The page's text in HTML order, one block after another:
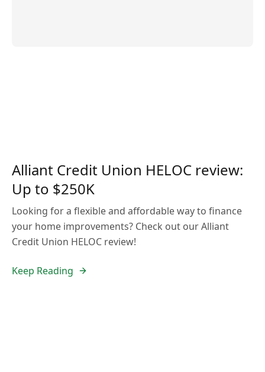
Alliant Credit Union HELOC review:
Up to $250K
Looking for a flexible and affordable way to finance
your home improvements? Check out our Alliant
Credit Union HELOC review!
Keep Reading